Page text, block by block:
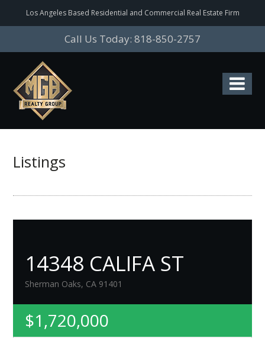
Los Angeles Based Residential and Commercial Real Estate Firm
Call Us Today: 818-850-2757
Listings
14348 CALIFA ST
Sherman Oaks, CA 91401
$1,720,000